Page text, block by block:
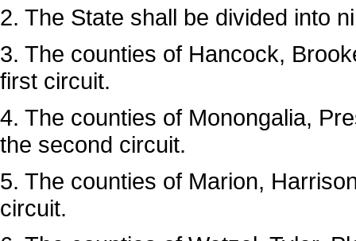
2. The State shall be divided into
3. The counties of Hancock,
first circuit.
4. The counties of Monongalia,
the second circuit.
5. The counties of Marion,
circuit.